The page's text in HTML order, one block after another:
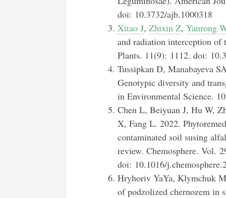
doi: 10.3732/ajb.1000318
Xitao J,Zhixin Z,Yanrong
and radiation interception
Plants. 11(9): 1112. doi:
Tussipkan D, Manabayeva
Genotypic diversity and
in Environmental Science.
Chen L, Beiyuan J, Hu W,
X, Fang L. 2022.
contaminated soil susing
review. Chemosphere. Vol.
doi: 10.1016/
Hryhoriv YaYa, Klymchuk
of podzolized chernozem in